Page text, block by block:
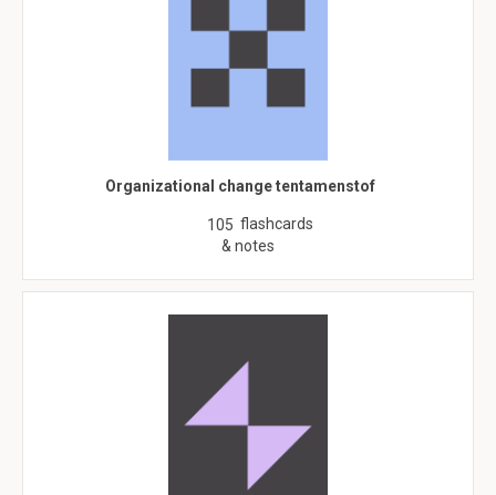
Organizational change tentamenstof
105 flashcards
& notes